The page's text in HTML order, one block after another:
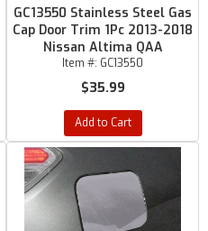
GC13550 Stainless Steel Gas
Cap Door Trim 1Pc 2013-2018
Nissan Altima QAA
Item #: GC13550
$35.99
Add to Cart